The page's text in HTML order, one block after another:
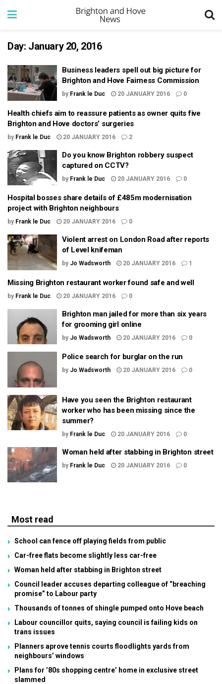
Day: January 20, 2016
Business leaders spell out big picture for
Brighton and Hove Fairness Commission
by Frank le Duc 20 JANUARY 2016 0
Health chiefs aim to reassure patients as owner quits five
Brighton and Hove doctors’ surgeries
by Frank le Duc 20 JANUARY 2016 2
Do you know Brighton robbery suspect
captured on CCTV?
by Frank le Duc 20 JANUARY 2016 0
Hospital bosses share details of £485m modernisation
project with Brighton neighbours
by Frank le Duc 20 JANUARY 2016 0
Violent arrest on London Road after reports
of Level knifeman
by Jo Wadsworth 20 JANUARY 2016 1
Missing Brighton restaurant worker found safe and well
by Frank le Duc 20 JANUARY 2016 0
Brighton man jailed for more than six years
for grooming girl online
by Jo Wadsworth 20 JANUARY 2016 0
Police search for burglar on the run
by Jo Wadsworth 20 JANUARY 2016 0
Have you seen the Brighton restaurant
worker who has been missing since the
summer?
by Frank le Duc 20 JANUARY 2016 0
Woman held after stabbing in Brighton street
by Frank le Duc 20 JANUARY 2016 0
Most read
School can fence off playing fields from public
Car-free flats become slightly less car-free
Woman held after stabbing in Brighton street
Council leader accuses departing colleague of “breaching
promise” to Labour party
Thousands of tonnes of shingle pumped onto Hove beach
Labour councillor quits, saying council is failing kids on
trans issues
Planners aprove tennis courts floodlights yards from
neighbours’ windows
Plans for ’80s shopping centre’ home in exclusive street
slammed